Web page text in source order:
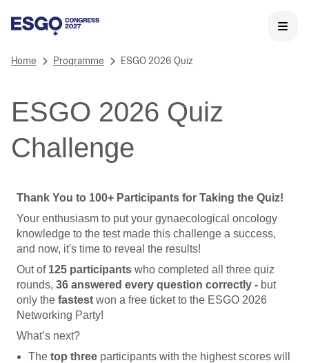
Home Programme ESGO 2026 Quiz
ESGO 2026 Quiz
Challenge
Thank You to 100+ Participants for Taking the Quiz!
Your enthusiasm to put your gynaecological oncology
knowledge to the test made this challenge a success,
and now, it's time to reveal the results!
Out of 125 participants who completed all three quiz
rounds, 36 answered every question correctly - but
only the fastest won a free ticket to the ESGO 2026
Networking Party!
What’s next?
The top threeparticipants with the highest scores will